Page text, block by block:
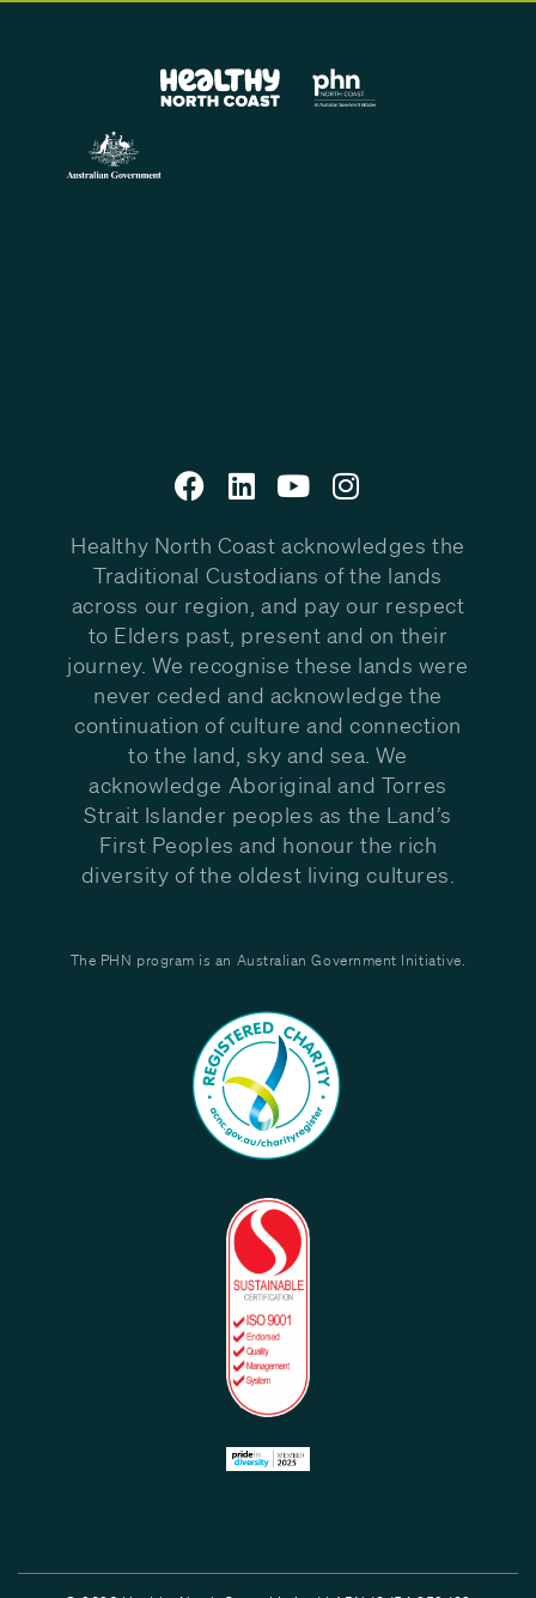
Healthy North Coast acknowledges the
Traditional Custodians of the lands
across our region, and pay our respect
to Elders past, present and on their
journey. We recognise these lands were
never ceded and acknowledge the
continuation of culture and connection
to the land, sky and sea. We
acknowledge Aboriginal and Torres
Strait Islander peoples as the Land’s
First Peoples and honour the rich
diversity of the oldest living cultures.
The PHN program is an Australian Government Initiative.